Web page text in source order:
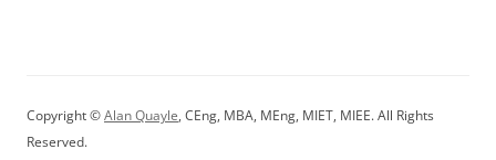
Copyright ©Alan Quayle, CEng, MBA, MEng, MIET, MIEE. All Rights
Reserved.